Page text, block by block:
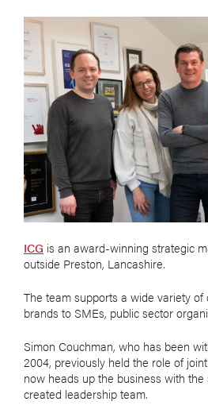
ICG is an award-winning strategic
outside Preston, Lancashire.
The team supports a wide variety of
brands to SMEs, public sector
Simon Couchman, who has been
2004, previously held the role of
now heads up the business with
created leadership team.